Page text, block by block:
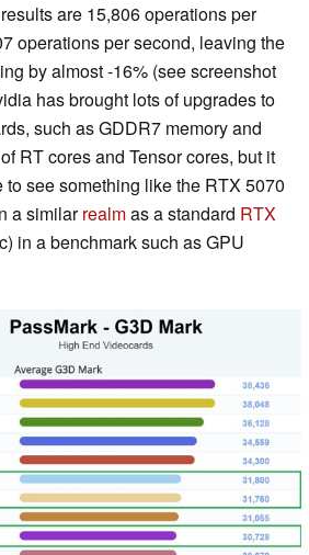
are 15,806 operations per
operations per second, leaving the
by almost -16% (see screenshot
has brought lots of upgrades to
such as GDDR7 memory and
RT cores and Tensor cores, but it
see something like the RTX 5070
a similarrealmas a standard RTX
in a benchmark such as GPU